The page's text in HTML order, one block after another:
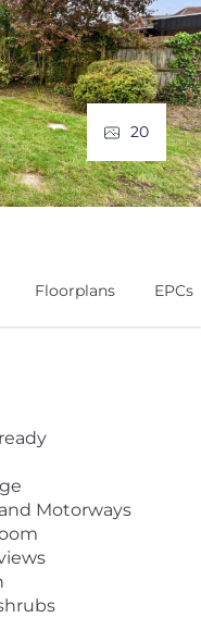
20
Floorplans EPCs
Motorways